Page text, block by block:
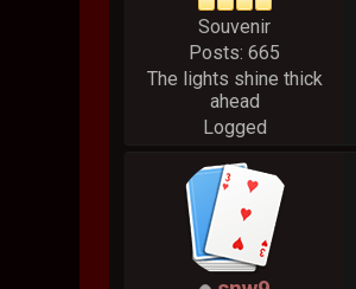
Souvenir
Posts: 665
The lights shine thick
ahead
Logged